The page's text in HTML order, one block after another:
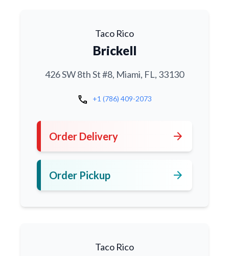
Taco Rico
Brickell
426 SW 8th St #8, Miami, FL, 33130
call +1 (786) 409-2073
Order Delivery arrow_forward
Order Pickup arrow_forward
Taco Rico